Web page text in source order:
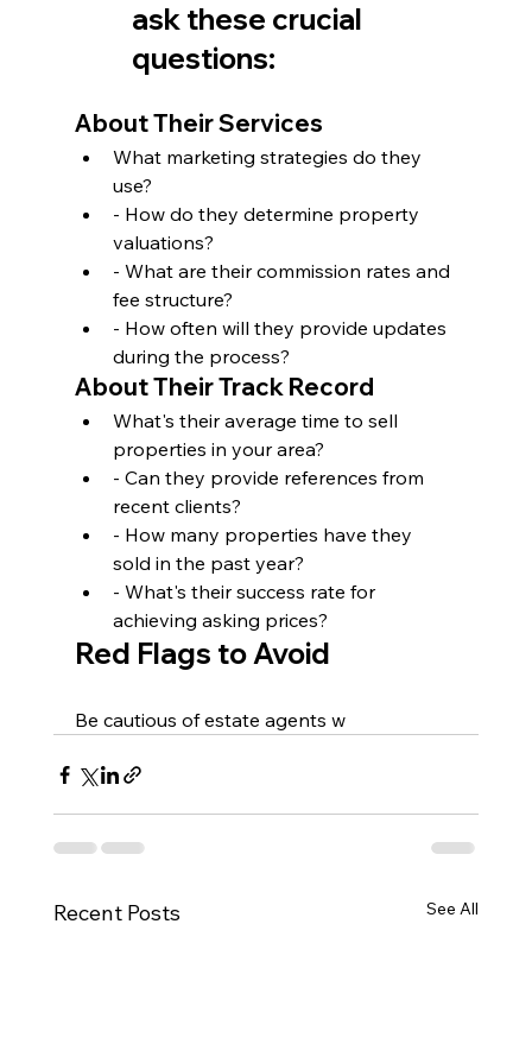
ask these crucial
questions:
About Their Services
What marketing strategies do they
use?
- How do they determine property
valuations?
- What are their commission rates and
fee structure?
- How often will they provide updates
during the process?
About Their Track Record
What's their average time to sell
properties in your area?
- Can they provide references from
recent clients?
- How many properties have they
sold in the past year?
- What's their success rate for
achieving asking prices?
Red Flags to Avoid
Be cautious of estate agents w
Recent Posts See All